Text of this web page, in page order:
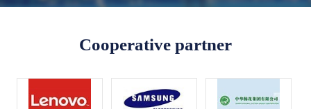
Cooperative partner